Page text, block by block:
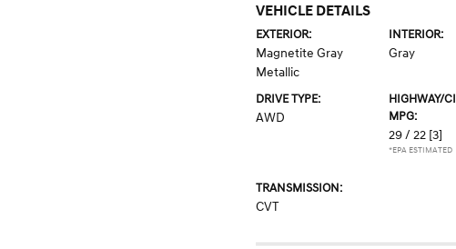
VEHICLE DETAILS
EXTERIOR:
Magnetite Gray
Metallic
INTERIOR:
Gray
DRIVE TYPE:
AWD
HIGHWAY/
MPG:
29 / 22 [3]
*EPA ESTIMATED
TRANSMISSION:
CVT